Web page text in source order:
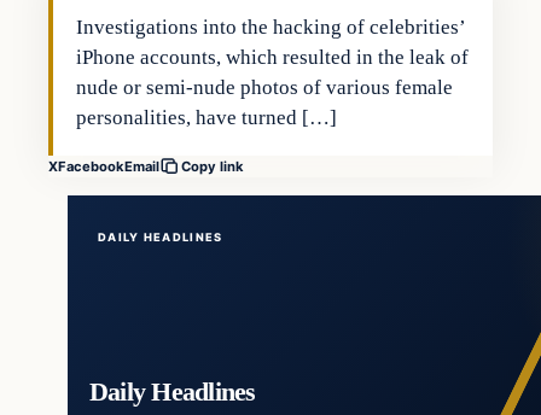
Investigations into the hacking of celebrities’
iPhone accounts, which resulted in the leak of
nude or semi-nude photos of various female
personalities, have turned […]
XFacebookEmail Copy link
DAILY HEADLINES
Daily Headlines